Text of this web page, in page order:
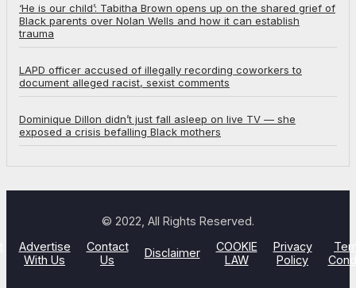
‘He is our child’: Tabitha Brown opens up on the shared grief of
Black parents over Nolan Wells and how it can establish
trauma
LAPD officer accused of illegally recording coworkers to
document alleged racist, sexist comments
Dominique Dillon didn’t just fall asleep on live TV — she
exposed a crisis befalling Black mothers
© 2022, All Rights Reserved.
Advertise
With Us
Contact
Us
Disclaimer
COOKIE
LAW
Privacy
Policy